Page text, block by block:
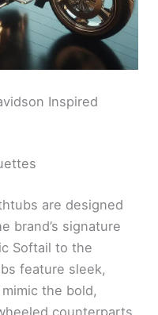
Inspired
are designed
brand’s signature
Softail to the
feature sleek,
the bold,
counterparts.